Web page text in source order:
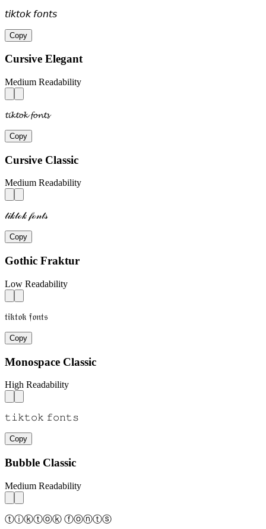
𝘵𝘪𝘬𝘵𝘰𝘬 𝘧𝘰𝘯𝘵𝘴
Copy
Cursive Elegant
Medium Readability
𝓽𝓲𝓴𝓽𝓸𝓴 𝓯𝓸𝓷𝓽𝓼
Copy
Cursive Classic
Medium Readability
𝓉𝒾𝓀𝓉ℴ𝓀 𝒻ℴ𝓃𝓉𝓈
Copy
Gothic Fraktur
Low Readability
𝔱𝔦𝔨𝔱𝔬𝔨 𝔣𝔬𝔫𝔱𝔰
Copy
Monospace Classic
High Readability
𝚝𝚒𝚔𝚝𝚘𝚔 𝚏𝚘𝚗𝚝𝚜
Copy
Bubble Classic
Medium Readability
ⓣⓘⓚⓣⓞⓚ ⓕⓞⓝⓣⓢ